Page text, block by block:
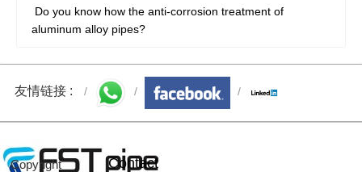
Do you know how the anti-corrosion treatment of
aluminum alloy pipes?
友情链接 :
Copyright
Contact